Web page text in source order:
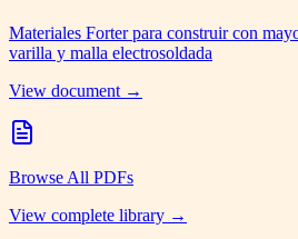
Materiales Forter para construir con
varilla y malla electrosoldada
View document →
Browse All PDFs
View complete library →